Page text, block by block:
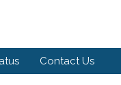
Contact Us